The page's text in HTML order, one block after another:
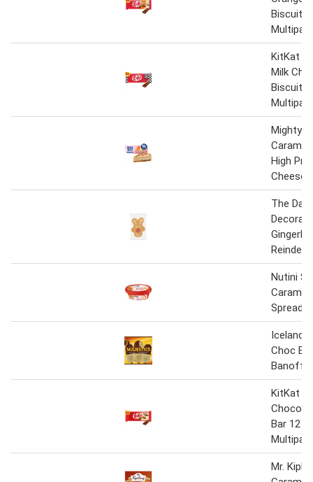
Biscuit
KitKat
Milk
Biscuit
Mighty
High
The
Nutini
Spread
Iceland
Choc
KitKat 2
Bar 12
Mr.